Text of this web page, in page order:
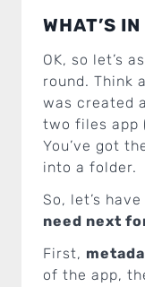
WHAT’S
OK, so let’s
round. Think
was created
two files app
You’ve got
into a folder.
So, let’s
need next
First,
of the app,